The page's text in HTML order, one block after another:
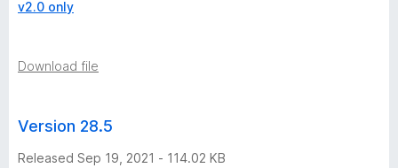
v2.0 only
Download file
Version 28.5
Released Sep 19, 2021 - 114.02 KB